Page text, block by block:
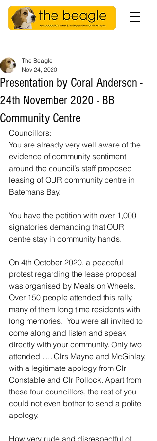
Presentation by Coral Anderson -
24th November 2020 - BB
Community Centre
The Beagle
Nov 24, 2020
Councillors:
You are already very well aware of the
evidence of community sentiment
around the council’s staff proposed
leasing of OUR community centre in
Batemans Bay.
You have the petition with over 1,000
signatories demanding that OUR
centre stay in community hands.
On 4th October 2020, a peaceful
protest regarding the lease proposal
was organised by Meals on Wheels.
Over 150 people attended this rally,
many of them long time residents with
long memories.  You were all invited to
come along and listen and speak
directly with your community. Only two
attended …. Clrs Mayne and McGinlay,
with a legitimate apology from Clr
Constable and Clr Pollock. Apart from
these four councillors, the rest of you
could not even bother to send a polite
apology.
How very rude and disrespectful of